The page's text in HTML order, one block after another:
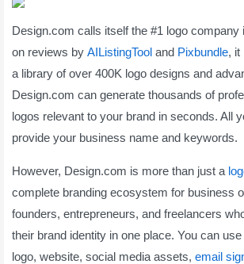
Design.com calls itself the #1 logo company
on reviews by AIListingTool and Pixbundle, it
a library of over 400K logo designs and
Design.com can generate thousands of
logos relevant to your brand in seconds. All
provide your business name and keywords.
However, Design.com is more than just a
complete branding ecosystem for business
founders, entrepreneurs, and freelancers
their brand identity in one place. You can
logo, website, social media assets, email